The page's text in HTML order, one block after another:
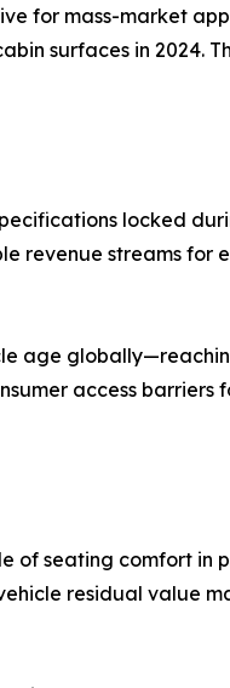
for mass-market
surfaces in 2024.
locked
revenue streams for
age
access barriers
of seating comfort in
residual value